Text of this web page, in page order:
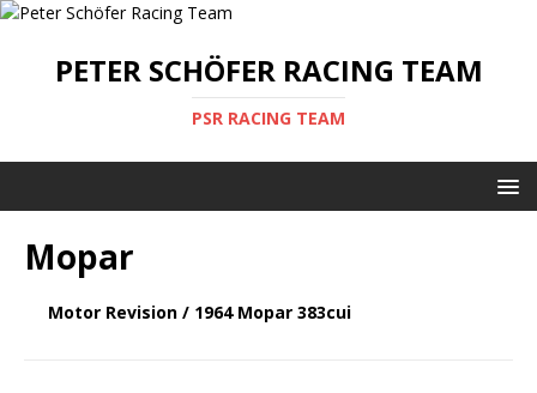
PETER SCHÖFER RACING TEAM
PSR RACING TEAM
Mopar
Motor Revision / 1964 Mopar 383cui